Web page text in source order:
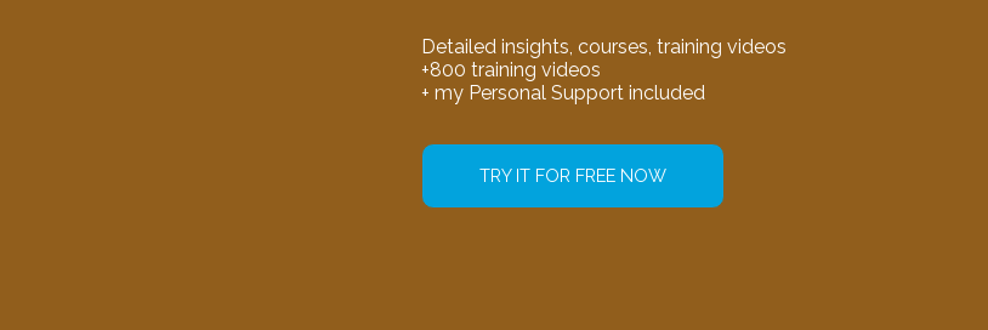
Detailed insights, courses, training videos
+800 training videos
+ my Personal Support included
TRY IT FOR FREE NOW